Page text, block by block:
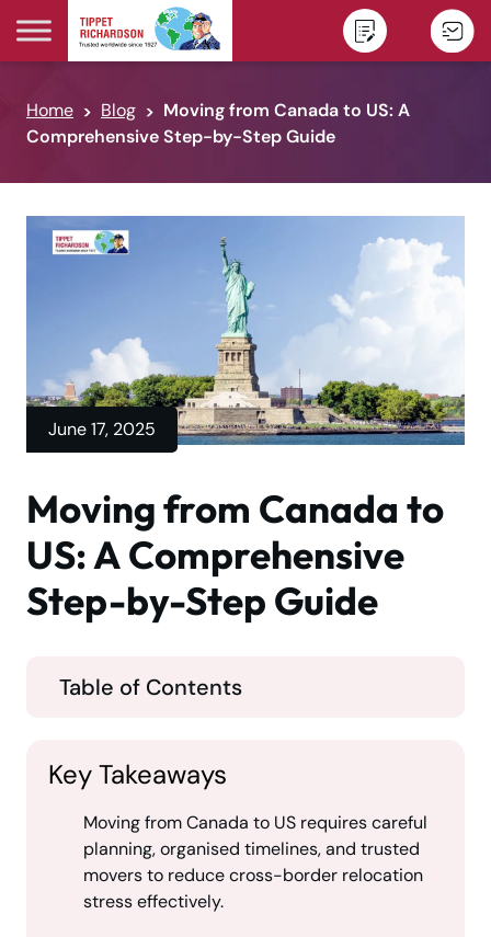
Skip to content
Home Blog
Moving from Canada to US: A
Comprehensive Step-by-Step Guide
June 17, 2025
Moving from Canada to
US: A Comprehensive
Step-by-Step Guide
Table of Contents
Key Takeaways
Moving from Canada to US requires careful
planning, organised timelines, and trusted
movers to reduce cross-border relocation
stress effectively.